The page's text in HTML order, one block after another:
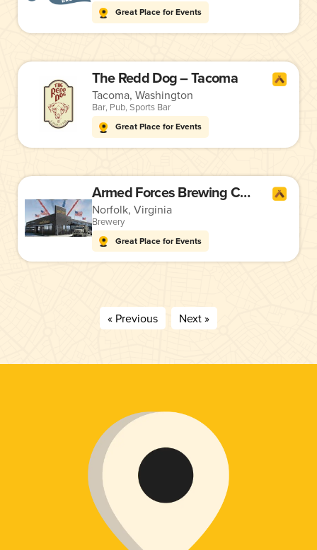
Great Place for Events
The Redd Dog – Tacoma
Tacoma, Washington
Bar, Pub,Sports Bar
Great Place for Events
Armed Forces Brewing Company
Norfolk, Virginia
Brewery
Great Place for Events
« Previous Next »